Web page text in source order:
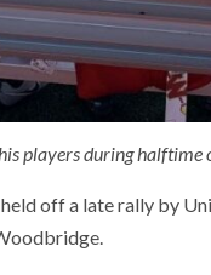
players during halftime
off a late rally by